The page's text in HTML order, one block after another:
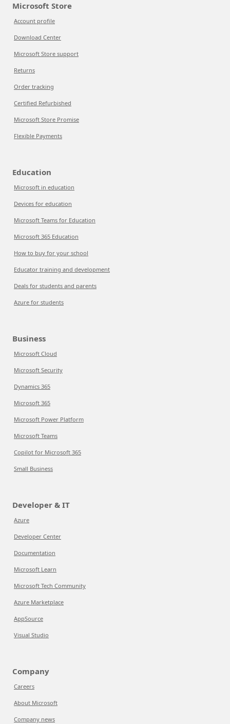
Microsoft Store
Account profile
Download Center
Microsoft Store support
Returns
Order tracking
Certified Refurbished
Microsoft Store Promise
Flexible Payments
Education
Microsoft in education
Devices for education
Microsoft Teams for Education
Microsoft 365 Education
How to buy for your school
Educator training and development
Deals for students and parents
Azure for students
Business
Microsoft Cloud
Microsoft Security
Dynamics 365
Microsoft 365
Microsoft Power Platform
Microsoft Teams
Copilot for Microsoft 365
Small Business
Developer & IT
Azure
Developer Center
Documentation
Microsoft Learn
Microsoft Tech Community
Azure Marketplace
AppSource
Visual Studio
Company
Careers
About Microsoft
Company news